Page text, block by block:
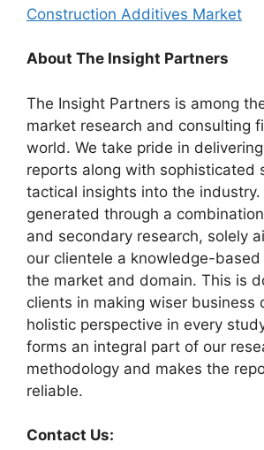
Construction Additives Market
About The Insight Partners
The Insight Partners is among
market research and consulting
world. We take pride in
reports along with sophisticated
tactical insights into the industry.
generated through a
and secondary research, solely
our clientele a knowledge-
the market and domain. This is
clients in making wiser business
holistic perspective in every
forms an integral part of our
methodology and makes the
reliable.
Contact Us: